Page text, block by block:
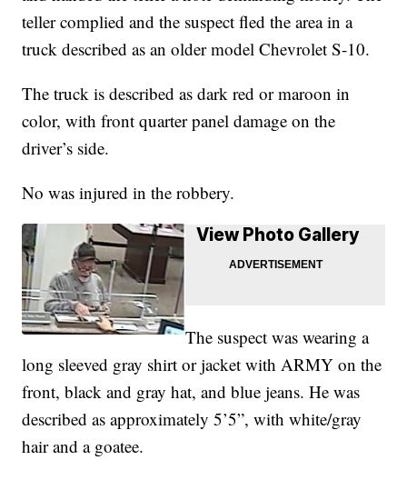
teller complied and the suspect fled the area in a
truck described as an older model Chevrolet S-10.
The truck is described as dark red or maroon in
color, with front quarter panel damage on the
driver’s side.
No was injured in the robbery.
View Photo Gallery
The suspect was wearing a
long sleeved gray shirt or jacket with ARMY on the
front, black and gray hat, and blue jeans. He was
described as approximately 5’5”, with white/gray
hair and a goatee.